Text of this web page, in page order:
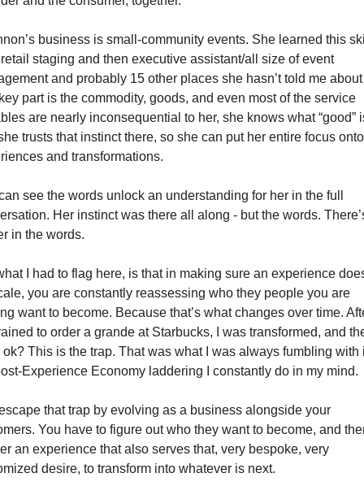
business is small-community events. She learned this
staging and then executive assistant/all size of event
and probably 15 other places she hasn’t told me
part is the commodity, goods, and even most of the service
are nearly inconsequential to her, she knows what “good”
trusts that instinct there, so she can put her entire focus onto
and transformations.
see the words unlock an understanding for her in the full
Her instinct was there all along - but the words.
in the words.
I had to flag here, is that in making sure an experience
you are constantly reassessing who they people you are
want to become. Because that’s what changes over time.
to order a grande at Starbucks, I was transformed, and
ok? This is the trap. That was what I was always fumbling with
Experience Economy laddering I constantly do in my mind.
that trap by evolving as a business alongside your
You have to figure out who they want to become, and
an experience that also serves that, very bespoke, very
desire, to transform into whatever is next.